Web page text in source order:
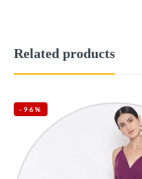
Related products
-96%